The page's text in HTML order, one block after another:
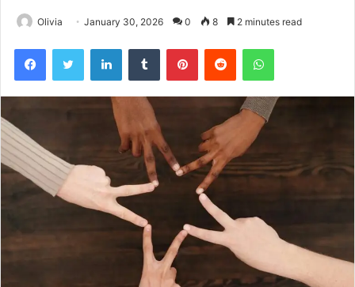
Olivia January 30, 2026 0 8 2 minutes read
FacebookTwitter LinkedInTumblr PinterestReddit WhatsApp